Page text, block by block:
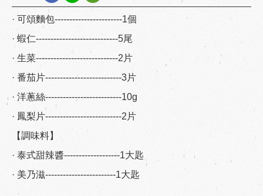
· 可頌麵包-----------------------1個
· 蝦仁----------------------------5尾
· 生菜----------------------------2片
· 番茄片--------------------------3片
· 洋蔥絲--------------------------10g
· 鳳梨片--------------------------2片
【調味料】
· 泰式甜辣醬-------------------1大匙
· 美乃滋------------------------1大匙